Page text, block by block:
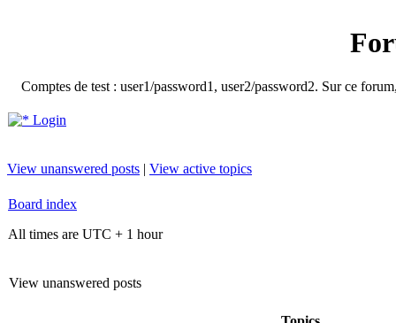
Comptes de test : user1/password1, user2/password2. Sur ce
Login
View unanswered posts | View active topics
Board index
All times are UTC + 1 hour
View unanswered posts